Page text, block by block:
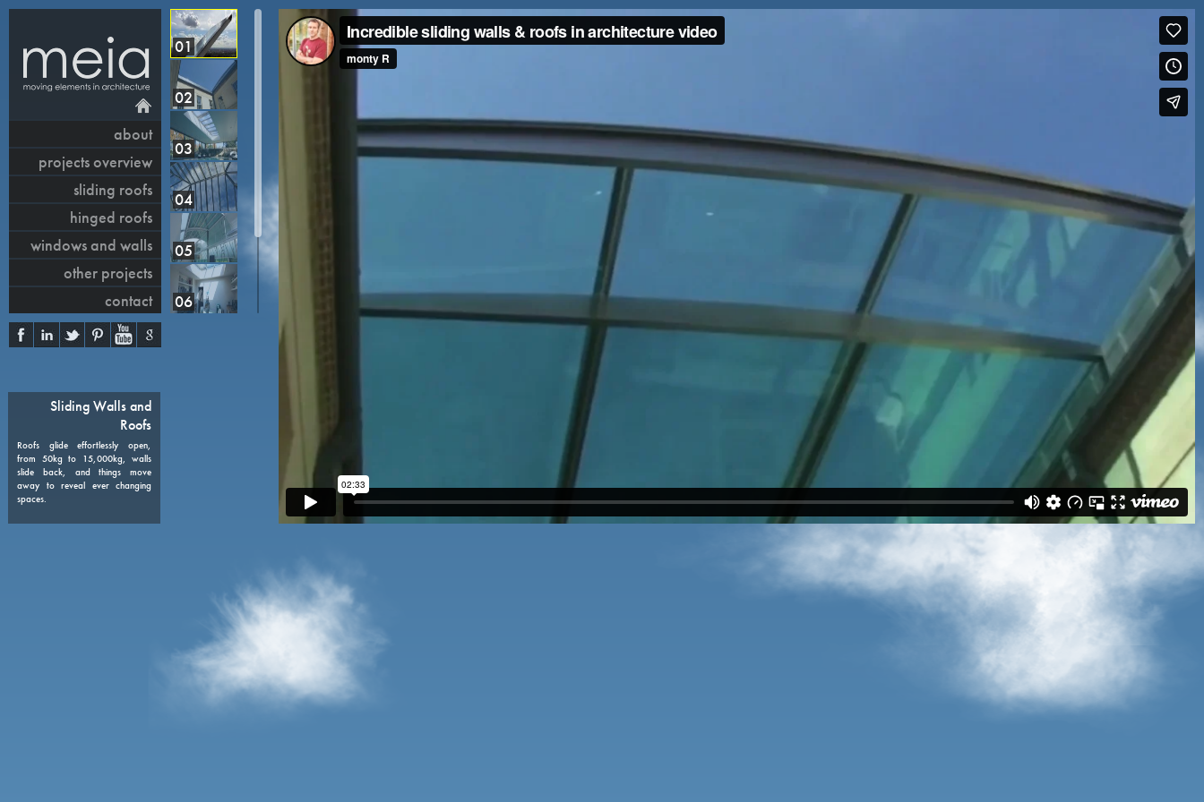
about
projects overview
sliding roofs
hinged roofs
windows and walls
other projects
contact
01
02
03
04
05
06
Sliding Walls and
Roofs
Roofs glide effortlessly open,
from 50kg to 15,000kg, walls
slide back, and things move
away to reveal ever changing
spaces.